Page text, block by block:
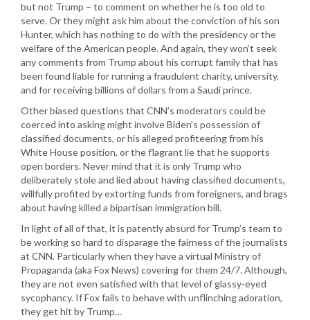
but not Trump – to comment on whether he is too old to
serve. Or they might ask him about the conviction of his son
Hunter, which has nothing to do with the presidency or the
welfare of the American people. And again, they won’t seek
any comments from Trump about his corrupt family that has
been found liable for running a fraudulent charity, university,
and for receiving billions of dollars from a Saudi prince.
Other biased questions that CNN’s moderators could be
coerced into asking might involve Biden’s possession of
classified documents, or his alleged profiteering from his
White House position, or the flagrant lie that he supports
open borders. Never mind that it is only Trump who
deliberately stole and lied about having classified documents,
willfully profited by extorting funds from foreigners, and brags
about having killed a bipartisan immigration bill.
In light of all of that, it is patently absurd for Trump’s team to
be working so hard to disparage the fairness of the journalists
at CNN. Particularly when they have a virtual Ministry of
Propaganda (aka Fox News) covering for them 24/7. Although,
they are not even satisfied with that level of glassy-eyed
sycophancy. If Fox fails to behave with unflinching adoration,
they get hit by Trump…